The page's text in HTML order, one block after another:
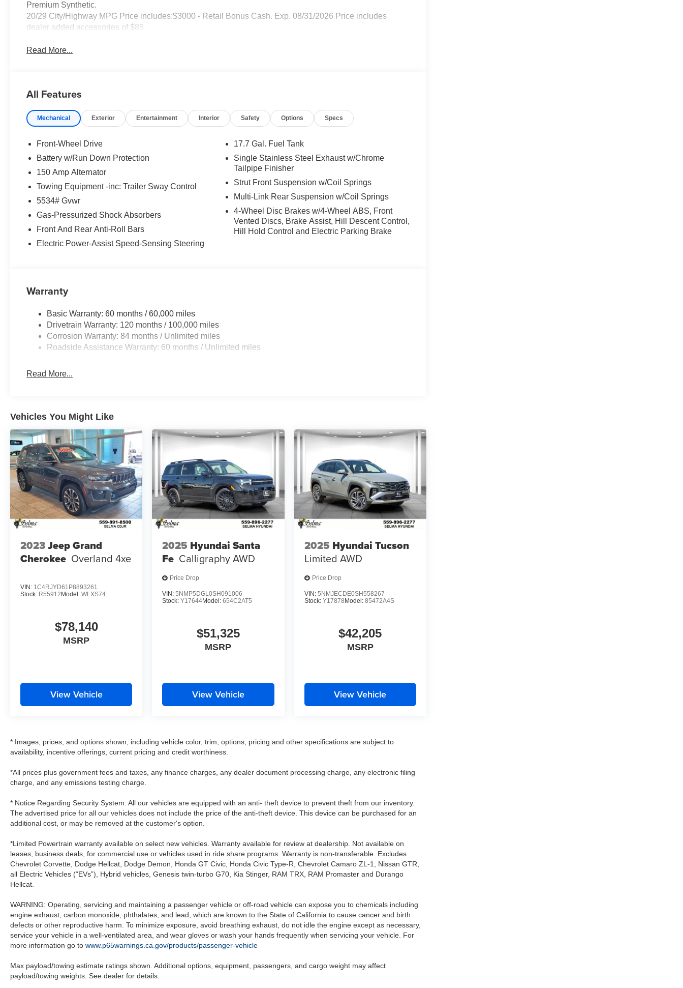
Premium Synthetic.
20/29 City/Highway MPG Price includes:$3000 - Retail Bonus Cash. Exp. 08/31/2026 Price includes
dealer added accessories of $85.
Read More...
All Features
Mechanical Exterior Entertainment Interior Safety Options Specs
Front-Wheel Drive
Battery w/Run Down Protection
150 Amp Alternator
Towing Equipment -inc: Trailer Sway Control
5534# Gvwr
Gas-Pressurized Shock Absorbers
Front And Rear Anti-Roll Bars
Electric Power-Assist Speed-Sensing Steering
17.7 Gal. Fuel Tank
Single Stainless Steel Exhaust w/Chrome
Tailpipe Finisher
Strut Front Suspension w/Coil Springs
Multi-Link Rear Suspension w/Coil Springs
4-Wheel Disc Brakes w/4-Wheel ABS, Front
Vented Discs, Brake Assist, Hill Descent Control,
Hill Hold Control and Electric Parking Brake
Warranty
Basic Warranty: 60 months / 60,000 miles
Drivetrain Warranty: 120 months / 100,000 miles
Corrosion Warranty: 84 months / Unlimited miles
Roadside Assistance Warranty: 60 months / Unlimited miles
Read More...
Vehicles You Might Like
2023Jeep Grand
Cherokee Overland 4xe
VIN: 1C4RJYD61P8893261
Stock: R55912Model: WLXS74
$78,140
MSRP
View Vehicle
2025 Hyundai Santa
Fe CalligraphyAWD
Price Drop
VIN:5NMP5DGL0SH091006
Stock:Y17644Model:654C2AT5
$51,325
MSRP
View Vehicle
2025 Hyundai Tucson
Limited AWD
Price Drop
VIN: 5NMJECDE0SH558267
Stock: Y17878Model: 85472A4S
$42,205
MSRP
View Vehicle
* Images, prices, and options shown, including vehicle color, trim, options, pricing and other specifications are subject to
availability, incentive offerings, current pricing and credit worthiness.
*All prices plus government fees and taxes, any finance charges, any dealer document processing charge, any electronic filing
charge, and any emissions testing charge.
* Notice Regarding Security System: All our vehicles are equipped with an anti- theft device to prevent theft from our inventory.
The advertised price for all our vehicles does not include the price of the anti-theft device. This device can be purchased for an
additional cost, or may be removed at the customer's option.
*Limited Powertrain warranty available on select new vehicles. Warranty available for review at dealership. Not available on
leases, business deals, for commercial use or vehicles used in ride share programs. Warranty is non-transferable. Excludes
Chevrolet Corvette, Dodge Hellcat, Dodge Demon, Honda GT Civic, Honda Civic Type-R, Chevrolet Camaro ZL-1, Nissan GTR,
all Electric Vehicles (“EVs”), Hybrid vehicles, Genesis twin-turbo G70, Kia Stinger, RAM TRX, RAM Promaster and Durango
Hellcat.
WARNING: Operating, servicing and maintaining a passenger vehicle or off-road vehicle can expose you to chemicals including
engine exhaust, carbon monoxide, phthalates, and lead, which are known to the State of California to cause cancer and birth
defects or other reproductive harm. To minimize exposure, avoid breathing exhaust, do not idle the engine except as necessary,
service your vehicle in a well-ventilated area, and wear gloves or wash your hands frequently when servicing your vehicle. For
more information go to www.p65warnings.ca.gov/products/passenger-vehicle
Max payload/towing estimate ratings shown. Additional options, equipment, passengers, and cargo weight may affect
payload/towing weights. See dealer for details.